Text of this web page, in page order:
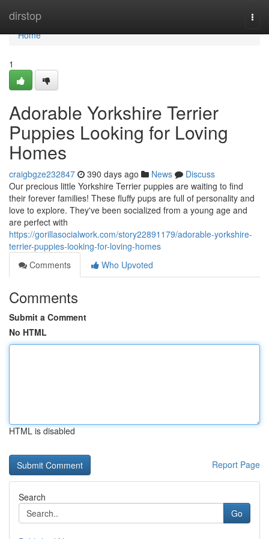
dirstop
Home
Home
1
Adorable Yorkshire Terrier
Puppies Looking for Loving
Homes
craigbgze232847 390 days ago News
Discuss
Our precious little Yorkshire Terrier puppies are waiting to find
their forever families! These fluffy pups are full of personality and
love to explore. They've been socialized from a young age and
are perfect with
https://gorillasocialwork.com/story22891179/adorable-yorkshire-
terrier-puppies-looking-for-loving-homes
Comments
Who Upvoted
Comments
Submit a Comment
No HTML
HTML is disabled
Report Page
Search
Go